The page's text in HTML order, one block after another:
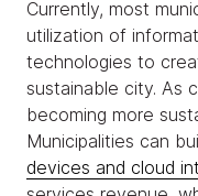
Currently, most
utilization of
technologies to
sustainable city. As
becoming more
Municipalities can
devices and cloud